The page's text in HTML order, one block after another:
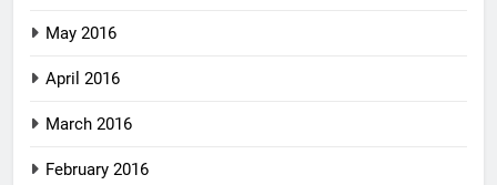
May 2016
April 2016
March 2016
February 2016